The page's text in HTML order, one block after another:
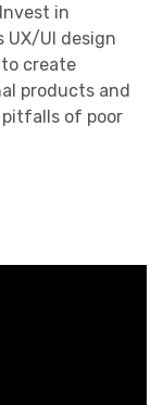
in
UX/UI design
create
products and
of poor